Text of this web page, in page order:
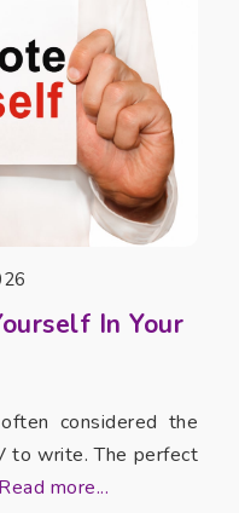
In Your
considered the
to write. The perfect
Read more...